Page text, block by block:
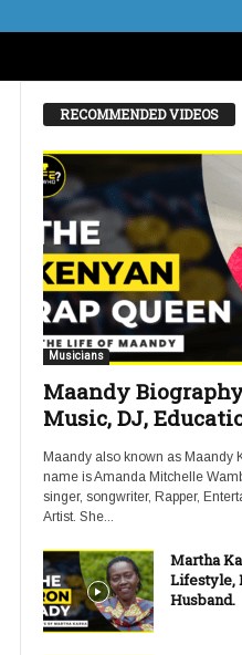
RECOMMENDED VIDEOS
Musicians
Maandy
Music, DJ,
Maandy also known as Maandy
name is Amanda Mitchelle
singer, songwriter, Rapper,
Artist. She...
Martha
Lifestyle,
Husband.